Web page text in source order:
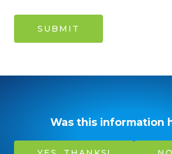
Was this information